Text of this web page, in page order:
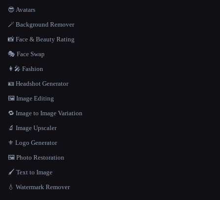
😎 Avatars
🪄 Background Remover
📸 Face & Beauty Rating
🎭 Face Swap
👩‍🎤 Fashion
🪪 Headshot Generator
🖼️ Image Editing
🔁 Image to Image Variation
🔬 Image Upscaler
⚜️ Logo Generator
🖼️ Photo Restoration
🖌️ Text to Image
💧 Watermark Remover